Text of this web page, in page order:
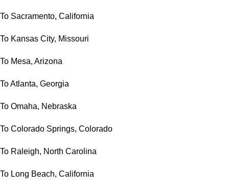
To Sacramento, California
To Kansas City, Missouri
To Mesa, Arizona
To Atlanta, Georgia
To Omaha, Nebraska
To Colorado Springs, Colorado
To Raleigh, North Carolina
To Long Beach, California